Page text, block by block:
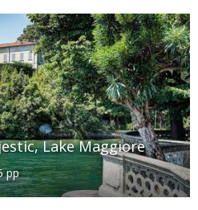
Lake Maggiore
pp